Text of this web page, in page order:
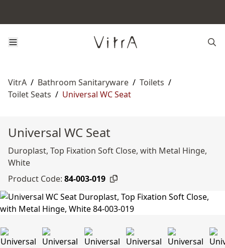
VitrA / Bathroom Sanitaryware / Toilets /
Toilet Seats / Universal WC Seat
Universal WC Seat
Duroplast, Top Fixation Soft Close, with Metal Hinge,
White
Product Code: 84-003-019